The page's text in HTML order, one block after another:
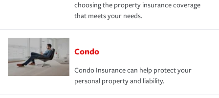
choosing the property insurance coverage
that meets your needs.
Condo
Condo Insurance can help protect your
personal property and liability.